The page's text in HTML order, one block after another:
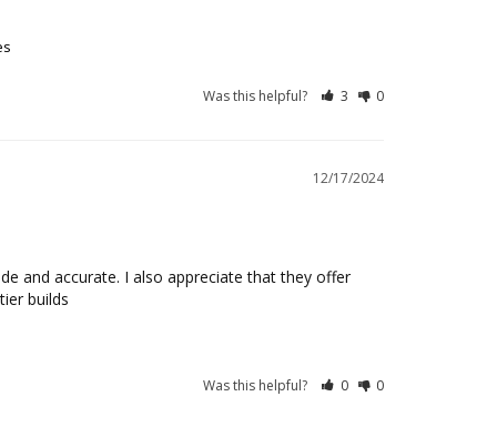
Was this helpful? 3 0
12/17/2024
and accurate. I also appreciate that they offer
builds
Was this helpful? 0 0